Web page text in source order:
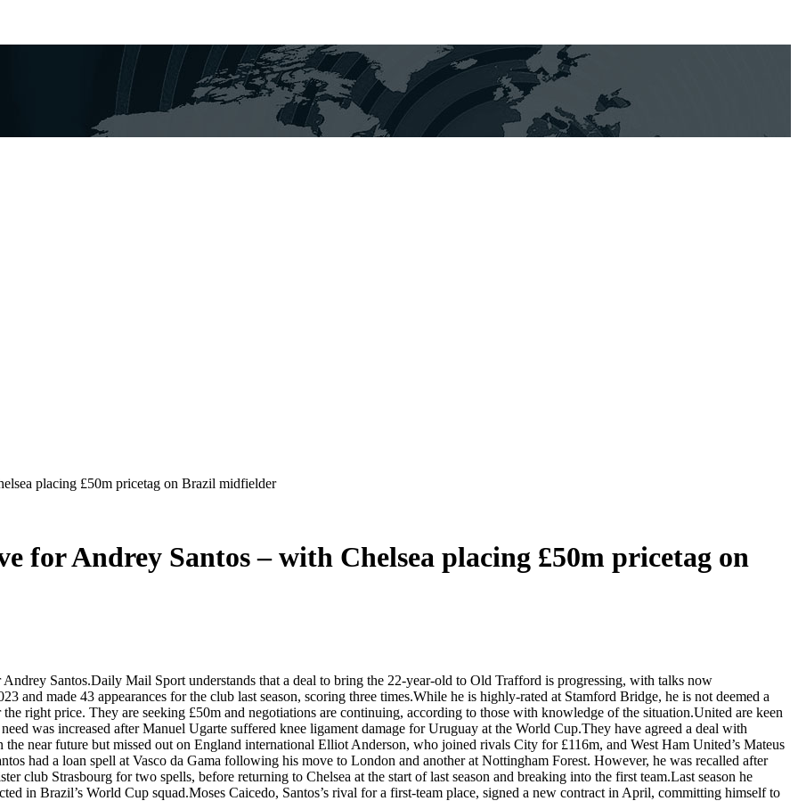
placing £50m pricetag on Brazil midfielder
for Andrey Santos – with Chelsea placing £50m pricetag on
Santos.Daily Mail Sport understands that a deal to bring the 22-year-old to Old Trafford is progressing, with talks now
and made 43 appearances for the club last season, scoring three times.While he is highly-rated at Stamford Bridge, he is not deemed a
right price. They are seeking £50m and negotiations are continuing, according to those with knowledge of the situation.United are keen
was increased after Manuel Ugarte suffered knee ligament damage for Uruguay at the World Cup.They have agreed a deal with
near future but missed out on England international Elliot Anderson, who joined rivals City for £116m, and West Ham United’s Mateus
had a loan spell at Vasco da Gama following his move to London and another at Nottingham Forest. However, he was recalled after
club Strasbourg for two spells, before returning to Chelsea at the start of last season and breaking into the first team.Last season he
in Brazil’s World Cup squad.Moses Caicedo, Santos’s rival for a first-team place, signed a new contract in April, committing himself to